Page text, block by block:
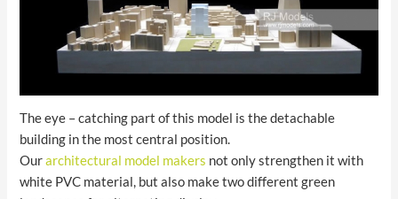
The eye – catching part of this model is the detachable
building in the most central position.
Ourarchitectural model makers not only strengthen it with
white PVC material, but also make two different green